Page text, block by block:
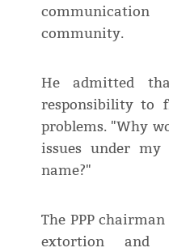
community.
He admitted
responsibility to
problems. "Why
issues under my
name?"
The PPP
extortion and